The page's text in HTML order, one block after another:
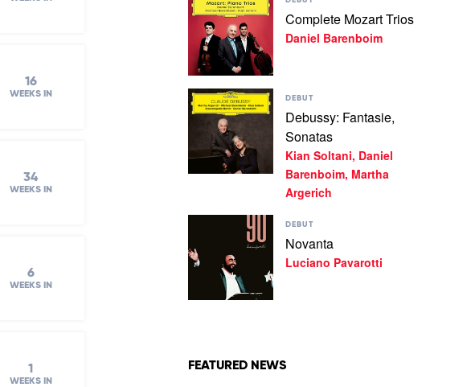
16
WEEKS IN
34
WEEKS IN
6
WEEKS IN
1
WEEKS IN
Daniel
Barenboim
video
Complete
Mozart
Trios
by
Barenboim
Complete Mozart Trios
Daniel Barenboim
Play
video
Debussy:
Fantasie,
Sonatas
Barenboim,
Argerich
DEBUT
Debussy: Fantasie,
Sonatas
Kian Soltani, Daniel
Barenboim, Martha
Argerich
Novanta
by
Luciano
Pavarotti
DEBUT
Novanta
Luciano Pavarotti
FEATURED NEWS